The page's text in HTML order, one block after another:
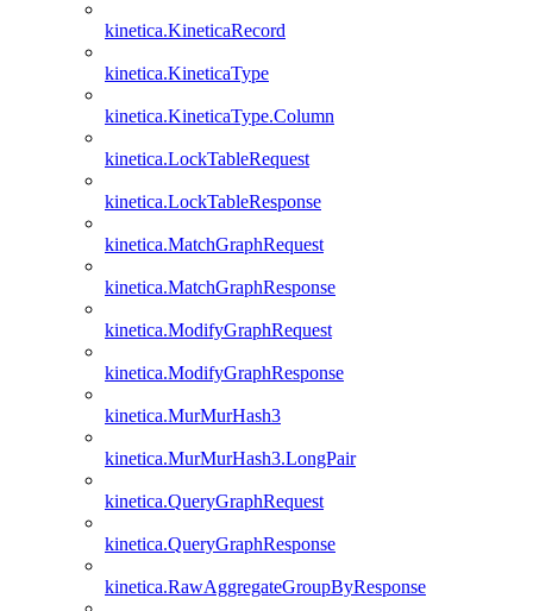
kinetica.KineticaRecord
kinetica.KineticaType
kinetica.KineticaType.Column
kinetica.LockTableRequest
kinetica.LockTableResponse
kinetica.MatchGraphRequest
kinetica.MatchGraphResponse
kinetica.ModifyGraphRequest
kinetica.ModifyGraphResponse
kinetica.MurMurHash3
kinetica.MurMurHash3.LongPair
kinetica.QueryGraphRequest
kinetica.QueryGraphResponse
kinetica.RawAggregateGroupByResponse